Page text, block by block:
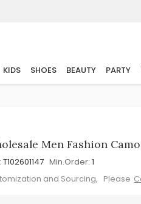
KIDS SHOES BEAUTY PARTY
Men Fashion
T102601147 Min.Order: 1
and Sourcing, Please